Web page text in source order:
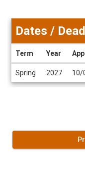
Dates
Deadlines
Dates /
Term Year
Spring 2027 10/